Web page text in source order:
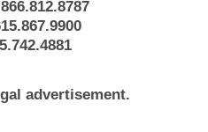
866.812.8787
advertisement.